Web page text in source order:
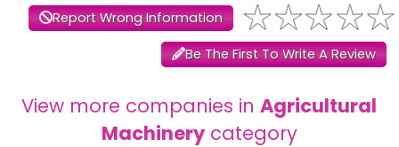
Report Wrong Information
Be The First To Write A Review
View more companies inAgricultural
Machinerycategory